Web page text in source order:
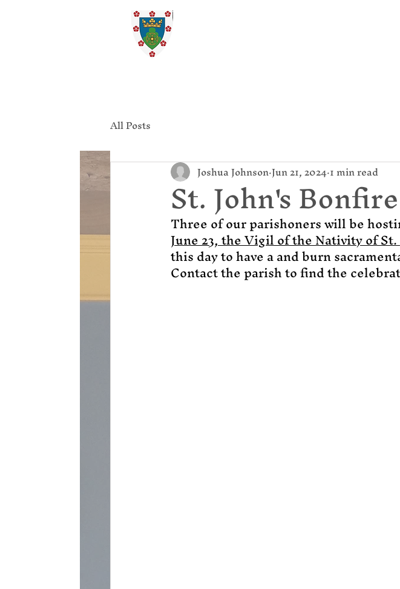
All Posts
St. John's
Joshua JohnsonJun 21, 20241 min read
Three of our parishoners will be
June 23, the Vigil of the Nativity of
this day to have a and burn
Contact the parish to find the